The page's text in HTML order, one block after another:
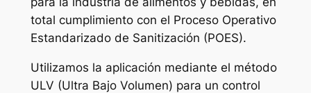
total cumplimiento con el Proceso Operativo
Estandarizado de Sanitización (POES).
Utilizamos la aplicación mediante el método
ULV (Ultra Bajo Volumen) para un control